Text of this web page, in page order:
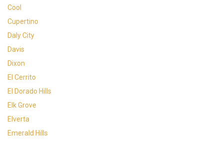
Cool
Cupertino
Daly City
Davis
Dixon
El Cerrito
El Dorado Hills
Elk Grove
Elverta
Emerald Hills